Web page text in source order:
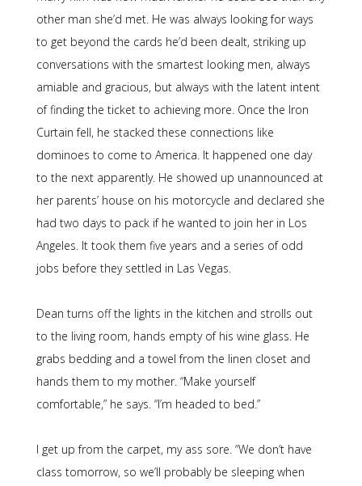
other man she’d met. He was always looking for ways
to get beyond the cards he’d been dealt, striking up
conversations with the smartest looking men, always
amiable and gracious, but always with the latent intent
of finding the ticket to achieving more. Once the Iron
Curtain fell, he stacked these connections like
dominoes to come to America. It happened one day
to the next apparently. He showed up unannounced at
her parents’ house on his motorcycle and declared she
had two days to pack if he wanted to join her in Los
Angeles. It took them five years and a series of odd
jobs before they settled in Las Vegas.
Dean turns off the lights in the kitchen and strolls out
to the living room, hands empty of his wine glass. He
grabs bedding and a towel from the linen closet and
hands them to my mother. “Make yourself
comfortable,” he says. “I’m headed to bed.”
I get up from the carpet, my ass sore. “We don’t have
class tomorrow, so we’ll probably be sleeping when